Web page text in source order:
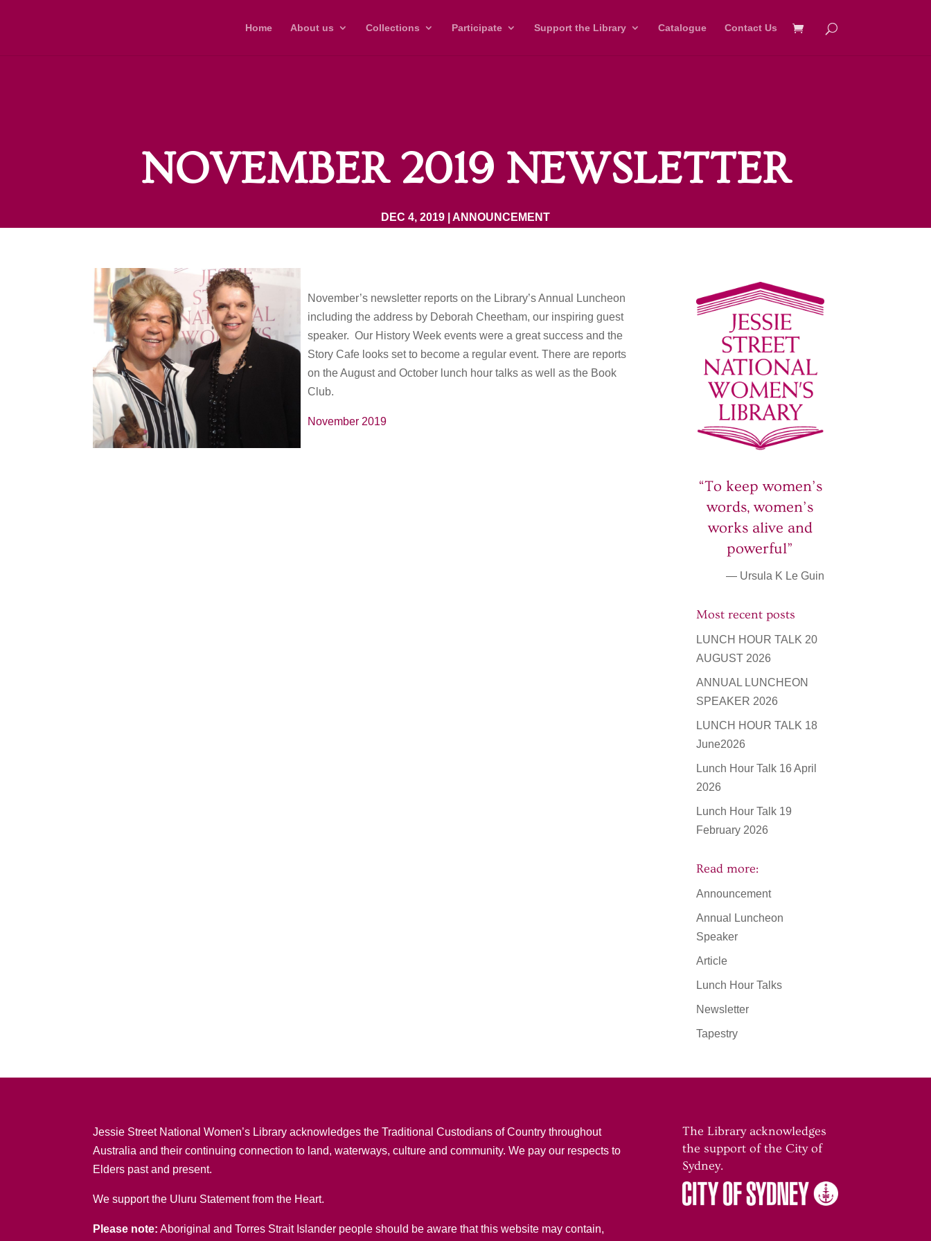
Home About us Collections Participate Support the Library Catalogue Contact Us
NOVEMBER 2019 NEWSLETTER
DEC 4, 2019 ANNOUNCEMENT
November’s newsletter reports on the Library’s Annual Luncheon
including the address by Deborah Cheetham, our inspiring guest
speaker. Our History Week events were a great success and the
Story Cafe looks set to become a regular event. There are reports
on the August and October lunch hour talks as well as the Book
Club.
November 2019
“To keep women’s
words, women’s
works alive and
powerful”
— Ursula K Le Guin
Most recent posts
LUNCH HOUR TALK 20
AUGUST 2026
ANNUAL LUNCHEON
SPEAKER 2026
LUNCH HOUR TALK 18
June2026
Lunch Hour Talk 16 April
2026
Lunch Hour Talk 19
February 2026
Read more:
Announcement
Annual Luncheon
Speaker
Article
Lunch Hour Talks
Newsletter
Tapestry
Jessie Street National Women’s Library acknowledges the Traditional Custodians of Country throughout
Australia and their continuing connection to land, waterways, culture and community. We pay our respects to
Elders past and present.
We support the Uluru Statement from the Heart.
Please note: Aboriginal and Torres Strait Islander people should be aware that this website may contain,
The Library acknowledges
the support of the City of
Sydney.